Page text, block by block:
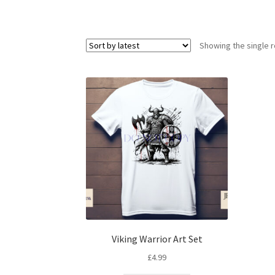
Showing the single
Viking Warrior Art Set
£4.99